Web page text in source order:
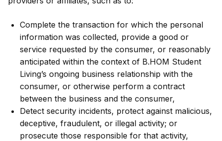
Complete the transaction for which the personal
information was collected, provide a good or
service requested by the consumer, or reasonably
anticipated within the context of B.HOM Student
Living’s ongoing business relationship with the
consumer, or otherwise perform a contract
between the business and the consumer,
Detect security incidents, protect against malicious,
deceptive, fraudulent, or illegal activity; or
prosecute those responsible for that activity,